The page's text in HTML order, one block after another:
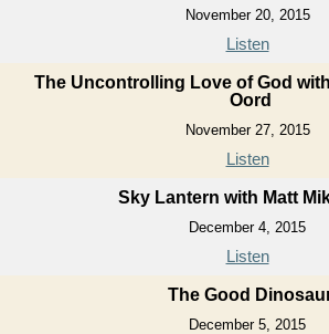
November 20, 2015
Listen
The Uncontrolling Love of God
Oord
November 27, 2015
Listen
Sky Lantern with Matt
December 4, 2015
Listen
The Good
December 5, 2015